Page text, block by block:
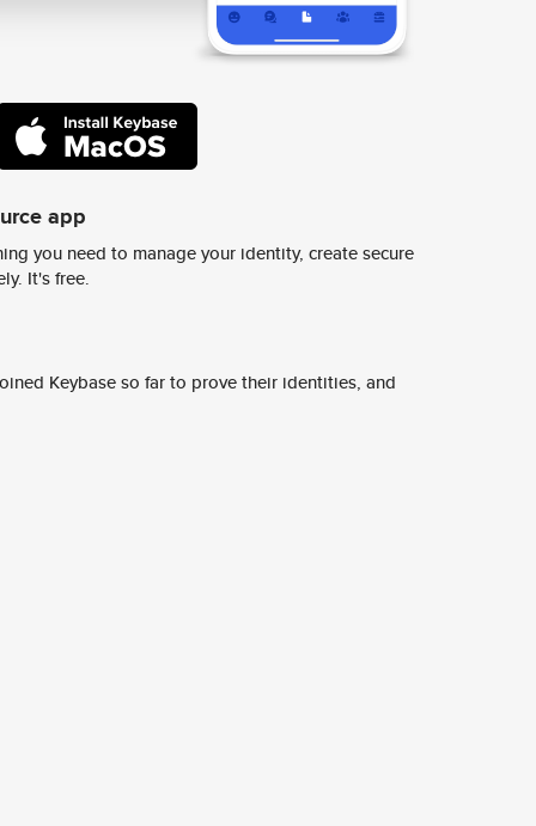
app
you need to manage your identity, create secure
It's free.
Keybase so far to prove their identities, and